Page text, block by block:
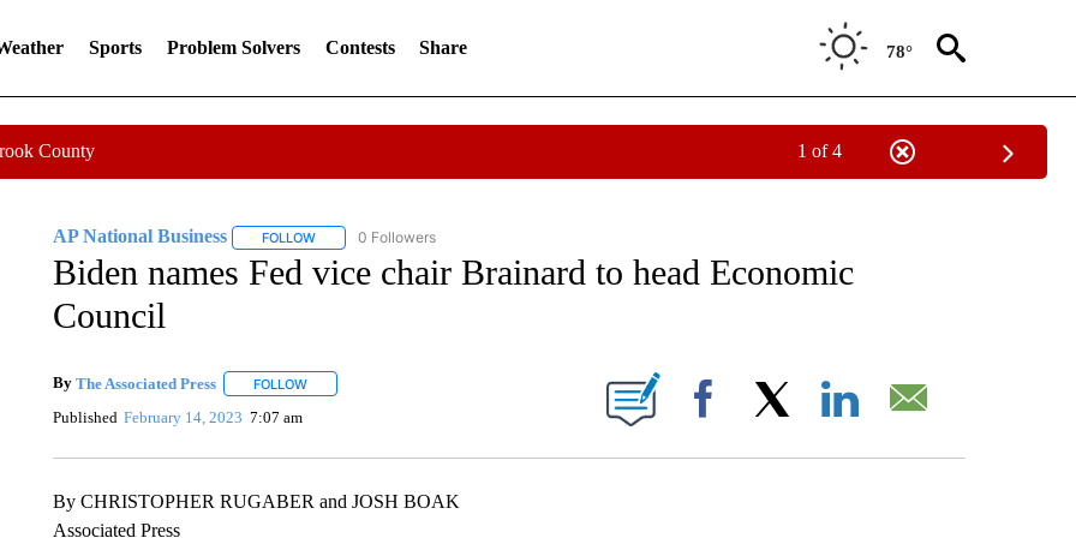
Sports Problem Solvers Contests Share 78°
County 1 of 4
AP National Business FOLLOWFOLLOW "AP NATIONAL BUSINESS" TO RECEIVE NOTIFICATIONS ABOUT NEW PAGES ON "AP NATIONAL BUSINESS".
0 Followers
Biden names Fed vice chair Brainard to head Economic
Council
By The Associated Press FOLLOWFOLLOW "" TO RECEIVE NOTIFICATIONS ABOUT NEW PAGES ON "".
Published February 14, 2023 7:07 am Facebook
By CHRISTOPHER RUGABER and JOSH BOAK
Associated Press